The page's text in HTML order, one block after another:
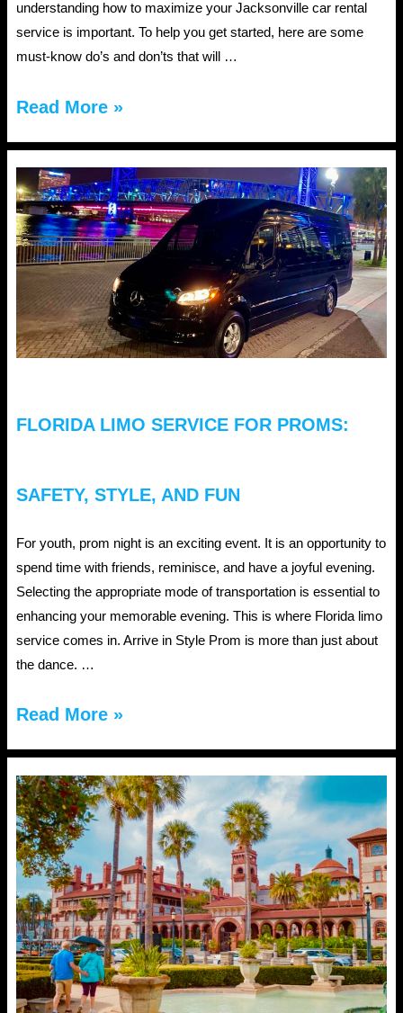
understanding how to maximize your Jacksonville car rental
service is important. To help you get started, here are some
must-know do’s and don’ts that will …
Must-
Know
Do’s
and
Don’ts
of
Jacksonville
Car
Read More »
FLORIDA LIMO SERVICE FOR PROMS:
SAFETY, STYLE, AND FUN
For youth, prom night is an exciting event. It is an opportunity to
spend time with friends, reminisce, and have a joyful evening.
Selecting the appropriate mode of transportation is essential to
enhancing your memorable evening. This is where Florida limo
service comes in. Arrive in Style Prom is more than just about
the dance. …
Florida
Limo
Service
for
Proms:
Safety,
Style,
and
Fun
Read More »